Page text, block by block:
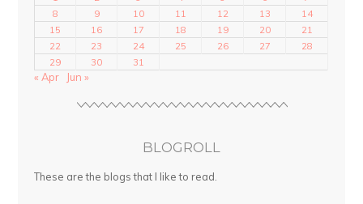
8
9 10 11 12 13
14
15
16 17 18 19 20
21
22
23 24 25 26 27
28
29
30 31
« Apr Jun »
BLOGROLL
These are the blogs that I like to read.